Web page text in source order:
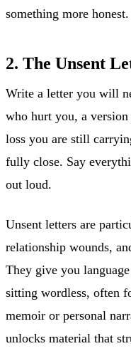
something more honest.
2. The Unsent
Write a letter you will
who hurt you, a
loss you are still
fully close. Say
out loud.
Unsent letters are
relationship wounds,
They give you
sitting wordless, often
memoir or personal
unlocks material that